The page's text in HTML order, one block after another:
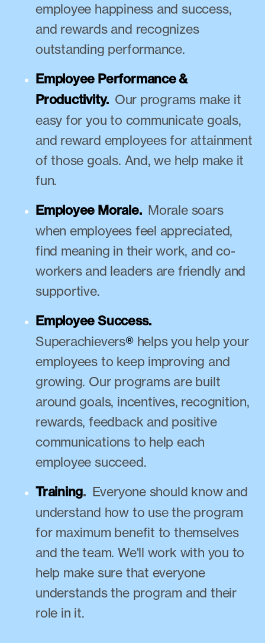
employee happiness and success,
and rewards and recognizes
outstanding performance.
Employee Performance &
Productivity. Our programs make it
easy for you to communicate goals,
and reward employees for attainment
of those goals. And, we help make it
fun.
Employee Morale. Morale soars
when employees feel appreciated,
find meaning in their work, and co-
workers and leaders are friendly and
supportive.
Employee Success.
Superachievers® helps you help your
employees to keep improving and
growing. Our programs are built
around goals, incentives, recognition,
rewards, feedback and positive
communications to help each
employee succeed.
Training. Everyone should know and
understand how to use the program
for maximum benefit to themselves
and the team. We'll work with you to
help make sure that everyone
understands the program and their
role in it.